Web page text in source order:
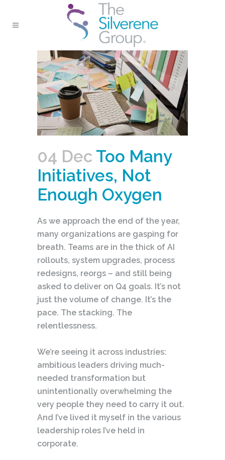
04 Dec Too Many
Initiatives, Not
Enough Oxygen
As we approach the end of the year,
many organizations are gasping for
breath. Teams are in the thick of AI
rollouts, system upgrades, process
redesigns, reorgs – and still being
asked to deliver on Q4 goals. It’s not
just the volume of change. It’s the
pace. The stacking. The
relentlessness.
We’re seeing it across industries:
ambitious leaders driving much-
needed transformation but
unintentionally overwhelming the
very people they need to carry it out.
And I’ve lived it myself in the various
leadership roles I’ve held in
corporate.